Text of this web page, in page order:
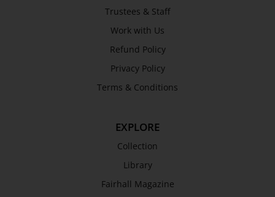
Trustees & Staff
Work with Us
Refund Policy
Privacy Policy
Terms & Conditions
EXPLORE
Collection
Library
Fairhall Magazine